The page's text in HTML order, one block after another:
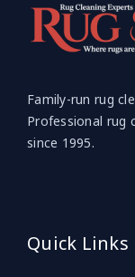
Family-run rug
Professional rug
since 1995.
Quick Links